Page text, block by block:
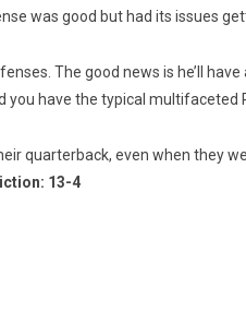
was good but had its issues
The good news is he’ll
have the typical multifaceted
quarterback, even when they
13-4